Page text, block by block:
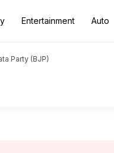
Entertainment Auto
Party (BJP)